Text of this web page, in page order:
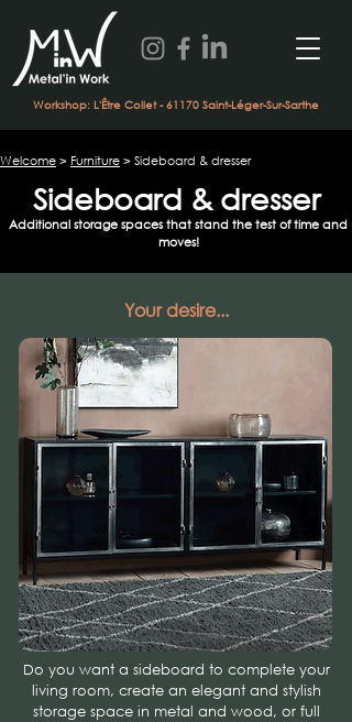
Workshop: L'Être Collet - 61170 Saint-Léger-Sur-Sarthe
Welcome> Furniture> Sideboard & dresser
Sideboard & dresser
Additional storage spaces that stand the test of time and
moves!
Your desire...
Do you want a sideboard to complete your
living room, create an elegant and stylish
storage space in metal and wood, or full